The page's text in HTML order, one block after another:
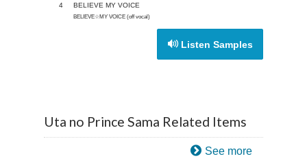
4 BELIEVE MY VOICE
BELIEVE☆MY VOICE (off vocal)
Listen Samples
Uta no Prince Sama Related Items
See more